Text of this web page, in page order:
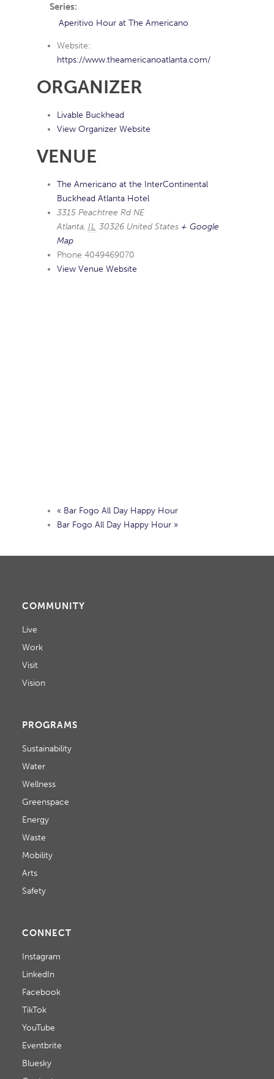
Series:
Aperitivo Hour at The Americano
Website:
https://www.theamericanoatlanta.com/
ORGANIZER
Livable Buckhead
View Organizer Website
VENUE
The Americano at the InterContinental
Buckhead Atlanta Hotel
3315 Peachtree Rd NE
Atlanta, IL 30326 United States + Google
Map
Phone 4049469070
View Venue Website
«Bar Fogo All Day Happy Hour
Bar Fogo All Day Happy Hour »
COMMUNITY
Live
Work
Visit
Vision
PROGRAMS
Sustainability
Water
Wellness
Greenspace
Energy
Waste
Mobility
Arts
Safety
CONNECT
Instagram
LinkedIn
Facebook
TikTok
YouTube
Eventbrite
Bluesky